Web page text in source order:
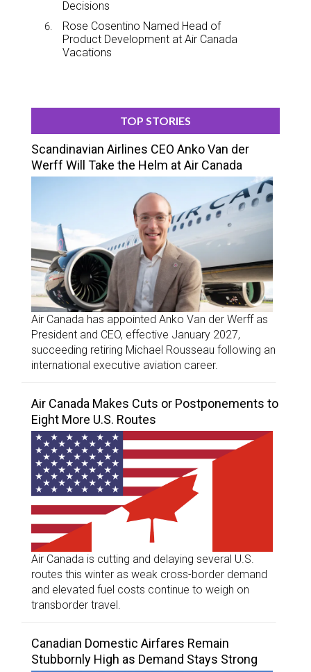
Decisions
Rose Cosentino Named Head of
Product Development at Air Canada
Vacations
TOP STORIES
Scandinavian Airlines CEO Anko Van der
Werff Will Take the Helm at Air Canada
Air Canada has appointed Anko Van der Werff as
President and CEO, effective January 2027,
succeeding retiring Michael Rousseau following an
international executive aviation career.
Air Canada Makes Cuts or Postponements to
Eight More U.S. Routes
Air Canada is cutting and delaying several U.S.
routes this winter as weak cross-border demand
and elevated fuel costs continue to weigh on
transborder travel.
Canadian Domestic Airfares Remain
Stubbornly High as Demand Stays Strong